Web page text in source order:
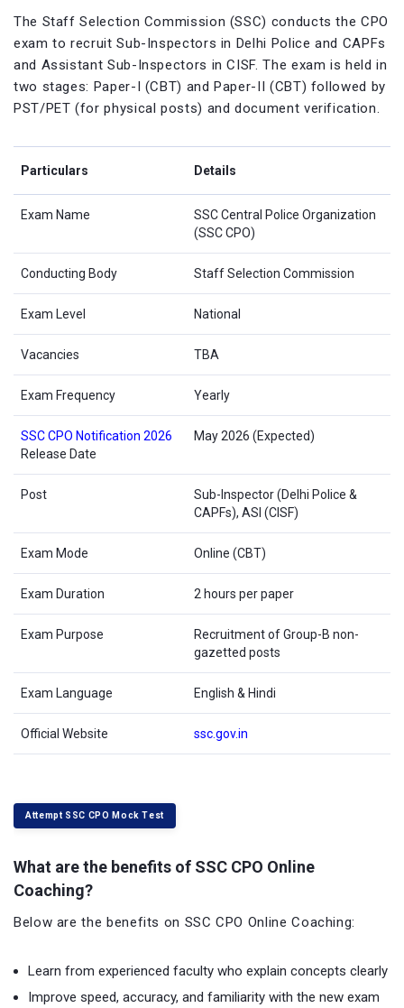
The Staff Selection Commission (SSC) conducts the CPO
exam to recruit Sub-Inspectors in Delhi Police and CAPFs
and Assistant Sub-Inspectors in CISF. The exam is held in
two stages: Paper-I (CBT) and Paper-II (CBT) followed by
PST/PET (for physical posts) and document verification.
Particulars Details
Exam Name
SSC Central Police Organization
(SSC CPO)
Conducting Body Staff Selection Commission
Exam Level National
Vacancies TBA
Exam Frequency Yearly
SSC CPO Notification 2026
Release Date
May 2026 (Expected)
Post
Sub-Inspector (Delhi Police &
CAPFs), ASI (CISF)
Exam Mode Online (CBT)
Exam Duration 2 hours per paper
Exam Purpose
Recruitment of Group-B non-
gazetted posts
Exam Language English & Hindi
Official Website ssc.gov.in
Attempt SSC CPO Mock Test
What are the benefits of SSC CPO Online
Coaching?
Below are the benefits on SSC CPO Online Coaching:
Learn from experienced faculty who explain concepts clearly
Improve speed, accuracy, and familiarity with the new exam